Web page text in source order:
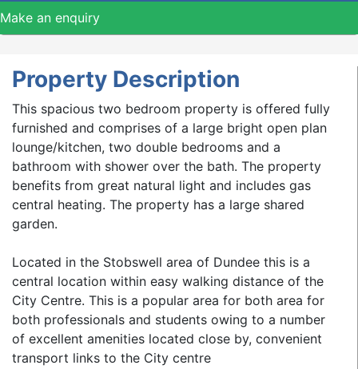
Make an enquiry
Property Description
This spacious two bedroom property is offered fully
furnished and comprises of a large bright open plan
lounge/kitchen, two double bedrooms and a
bathroom with shower over the bath. The property
benefits from great natural light and includes gas
central heating. The property has a large shared
garden.
Located in the Stobswell area of Dundee this is a
central location within easy walking distance of the
City Centre. This is a popular area for both area for
both professionals and students owing to a number
of excellent amenities located close by, convenient
transport links to the City centre